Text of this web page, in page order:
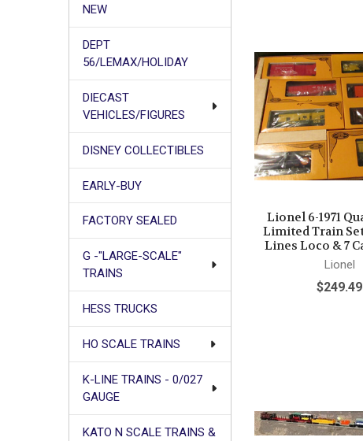
NEW
DEPT
56/LEMAX/HOLIDAY
DIECAST
VEHICLES/FIGURES
DISNEY COLLECTIBLES
EARLY-BUY
FACTORY SEALED
G -"LARGE-SCALE"
TRAINS
HESS TRUCKS
HO SCALE TRAINS
K-LINE TRAINS - 0/027
GAUGE
KATO N SCALE TRAINS &
Lionel 6-1971
Limited Train
Lines Loco & 7
Lionel
$249.49